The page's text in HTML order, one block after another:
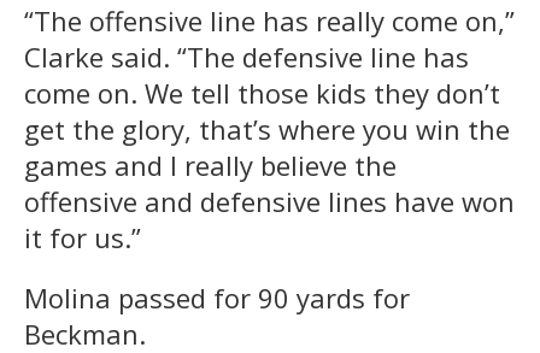
“The offensive line has really come on,”
Clarke said. “The defensive line has
come on. We tell those kids they don’t
get the glory, that’s where you win the
games and I really believe the
offensive and defensive lines have won
it for us.”
Molina passed for 90 yards for
Beckman.